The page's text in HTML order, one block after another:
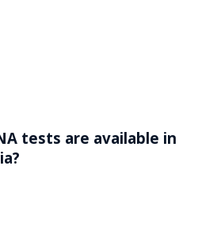
tests are available in